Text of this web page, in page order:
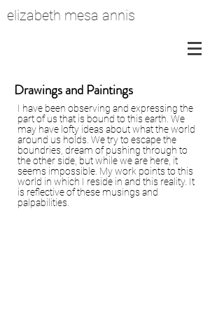
elizabeth mesa annis
Drawings and Paintings
I have been observing and expressing the
part of us that is bound to this earth. We
may have lofty ideas about what the world
around us holds. We try to escape the
boundries, dream of pushing through to
the other side, but while we are here, it
seems impossible. My work points to this
world in which I reside in and this reality. It
is reflective of these musings and
palpabilities.